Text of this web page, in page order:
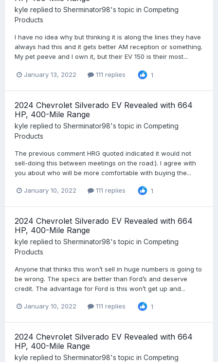
kyle replied to Sherminator98's topic in Competing
Products
I have no idea why but thinking it is along the lines they have
always had this and it gets better AM reception or something.
My pet peeve and I own it, but their EV 150 is their most...
January 13, 2022 111 replies 1
2024 Chevrolet Silverado EV Revealed with 664
HP, 400-Mile Range
kyle replied to Sherminator98's topic in Competing
Products
The previous comment HRG quoted indicated it would not
sell-doing this between meetings on the road:). I agree with
you about who will be more comfortable with buying the...
January 10, 2022 111 replies 1
2024 Chevrolet Silverado EV Revealed with 664
HP, 400-Mile Range
kyle replied to Sherminator98's topic in Competing
Products
Anyone that thinks this won’t sell in huge numbers is going to
be wrong. The specs are better than Ford’s and deserve
credit. The advantage for Ford is this won’t get up and...
January 10, 2022 111 replies 1
2024 Chevrolet Silverado EV Revealed with 664
HP, 400-Mile Range
kyle replied to Sherminator98's topic in Competing